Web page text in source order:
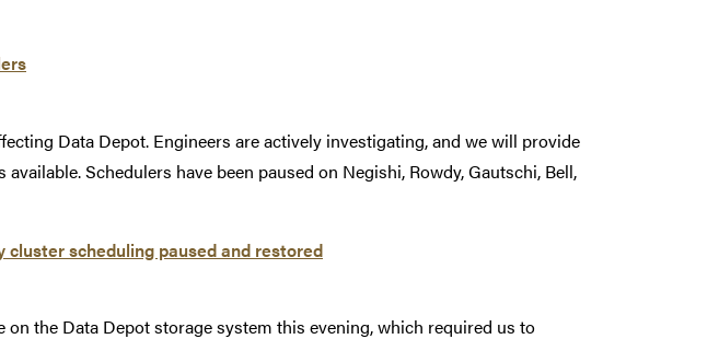
Data Depot. Engineers are actively investigating, and we will provide
Schedulers have been paused on Negishi, Rowdy, Gautschi, Bell,
scheduling paused and restored
on the Data Depot storage system this evening, which required us to